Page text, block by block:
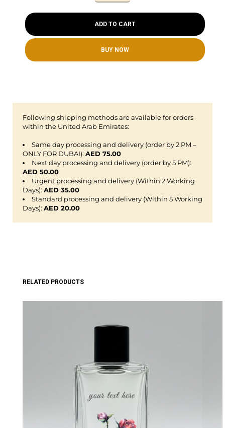
ADD TO CART
BUY NOW
Following shipping methods are available for orders
within the United Arab Emirates:
Same day processing and delivery (order by 2 PM –
ONLY FOR DUBAI): AED 75.00
Next day processing and delivery (order by 5 PM):
AED 50.00
Urgent processing and delivery (Within 2 Working
Days): AED 35.00
Standard processing and delivery (Within 5 Working
Days): AED 20.00
RELATED PRODUCTS